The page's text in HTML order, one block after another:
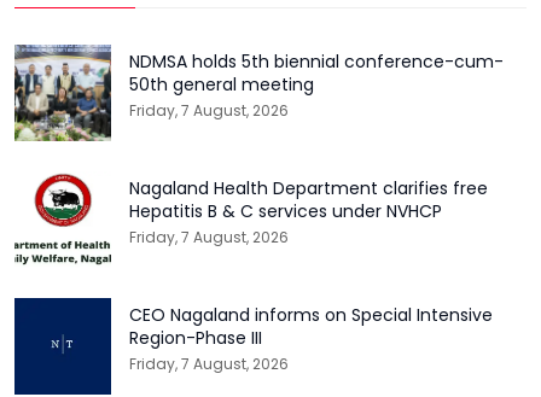
NDMSA holds 5th biennial conference-cum-
50th general meeting
Friday, 7 August, 2026
Nagaland Health Department clarifies free
Hepatitis B & C services under NVHCP
Friday, 7 August, 2026
CEO Nagaland informs on Special Intensive
Region-Phase III
Friday, 7 August, 2026